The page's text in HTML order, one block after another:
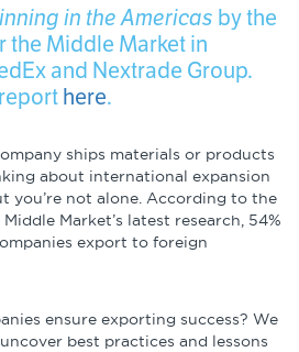
in the Americas by the
the Middle Market in
and Nextrade Group.
here.
ships materials or products
about international expansion
you’re not alone. According to the
Market’s latest research, 54%
export to foreign
ensure exporting success? We
best practices and lessons
& Webinars
Resources
Modules
Tools &
Spotlights